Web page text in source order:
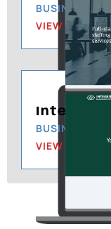
BUSINESS &
VIEW
Integrity
BUSINESS &
VIEW